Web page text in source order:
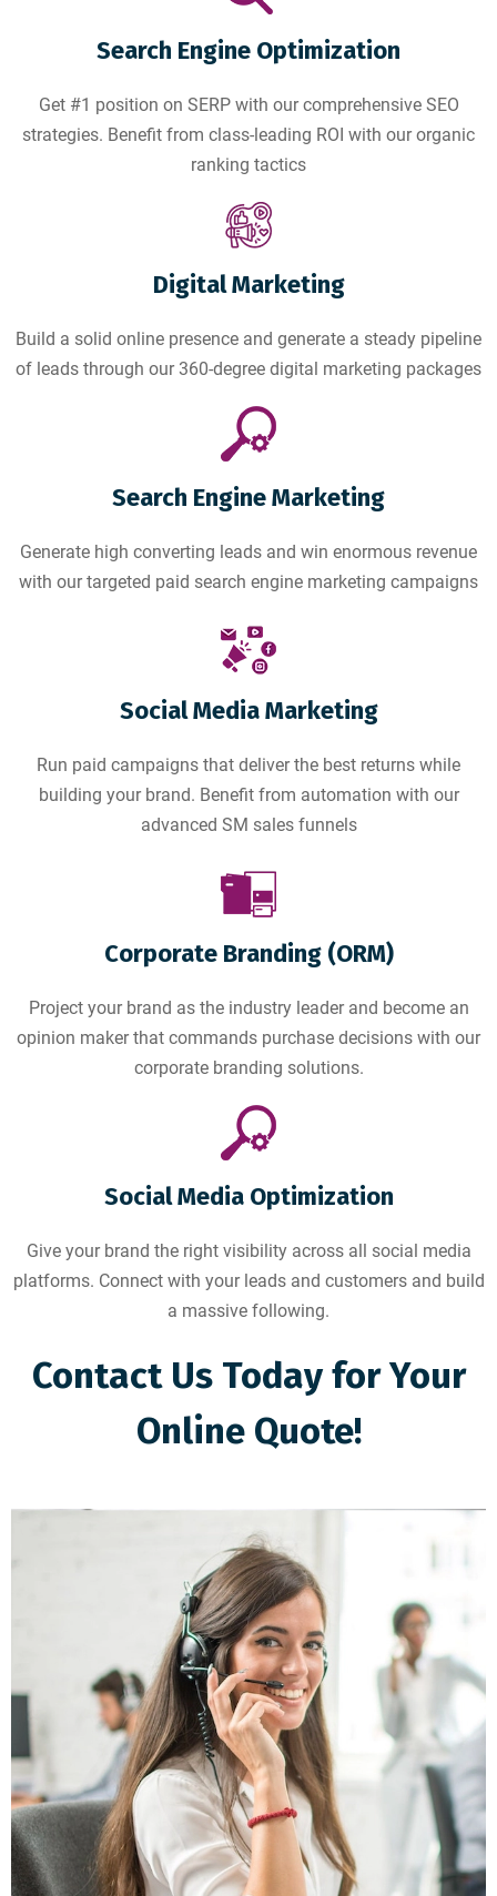
Search Engine Optimization
Get #1 position on SERP with our comprehensive SEO
strategies. Benefit from class-leading ROI with our organic
ranking tactics
Digital Marketing
Build a solid online presence and generate a steady pipeline
of leads through our 360-degree digital marketing packages
Search Engine Marketing
Generate high converting leads and win enormous revenue
with our targeted paid search engine marketing campaigns
Social Media Marketing
Run paid campaigns that deliver the best returns while
building your brand. Benefit from automation with our
advanced SM sales funnels
Corporate Branding (ORM)
Project your brand as the industry leader and become an
opinion maker that commands purchase decisions with our
corporate branding solutions.
Social Media Optimization
Give your brand the right visibility across all social media
platforms. Connect with your leads and customers and build
a massive following.
Contact Us Today for Your
Online Quote!